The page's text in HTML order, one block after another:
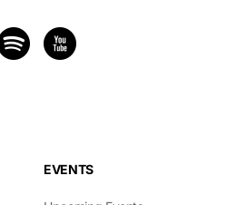
EVENTS